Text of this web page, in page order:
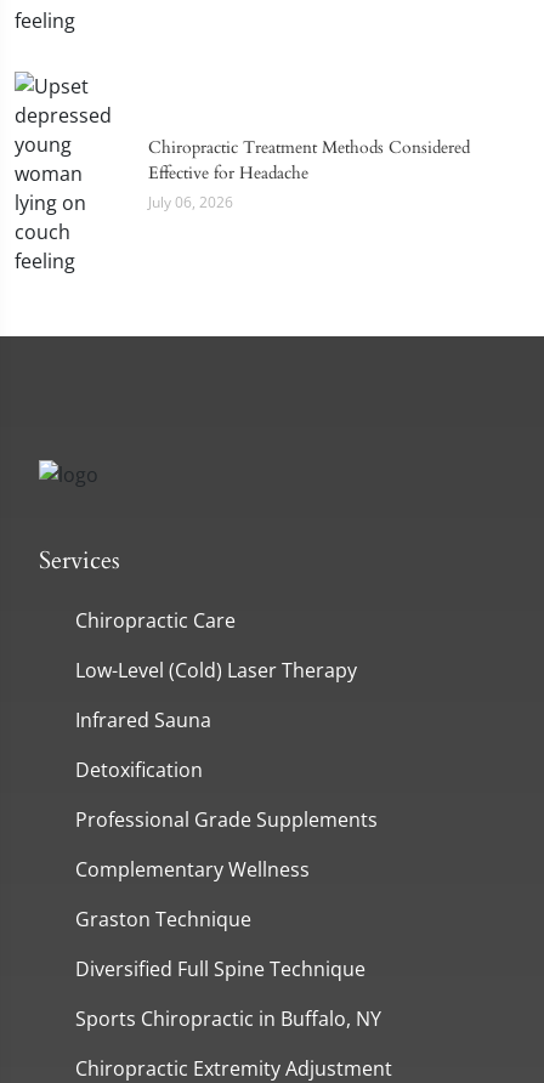
Chiropractic Treatment Methods Considered
Effective for Headache
July 06, 2026
Services
Chiropractic Care
Low-Level (Cold) Laser Therapy
Infrared Sauna
Detoxification
Professional Grade Supplements
Complementary Wellness
Graston Technique
Diversified Full Spine Technique
Sports Chiropractic in Buffalo, NY
Chiropractic Extremity Adjustment